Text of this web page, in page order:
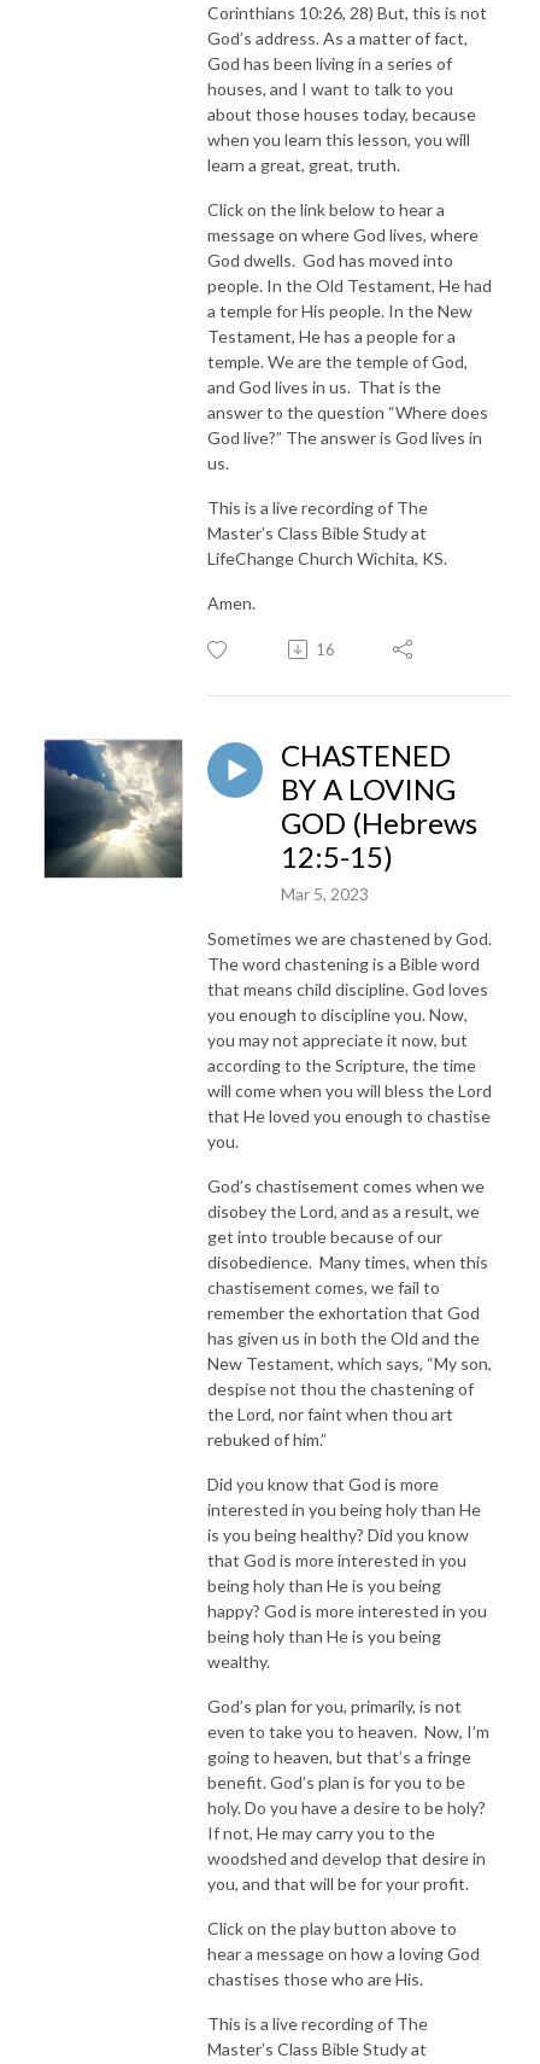
Corinthians 10:26, 28) But, this is not
God’s address. As a matter of fact,
God has been living in a series of
houses, and I want to talk to you
about those houses today, because
when you learn this lesson, you will
learn a great, great, truth.
Click on the link below to hear a
message on where God lives, where
God dwells. God has moved into
people. In the Old Testament, He had
a temple for His people. In the New
Testament, He has a people for a
temple. We are the temple of God,
and God lives in us. That is the
answer to the question “Where does
God live?” The answer is God lives in
us.
This is a live recording of The
Master’s Class Bible Study at
LifeChange Church Wichita, KS.
Amen.
16
CHASTENED
BY A LOVING
GOD (Hebrews
12:5-15)
Mar 5, 2023
Sometimes we are chastened by God.
The word chastening is a Bible word
that means child discipline. God loves
you enough to discipline you. Now,
you may not appreciate it now, but
according to the Scripture, the time
will come when you will bless the Lord
that He loved you enough to chastise
you.
God’s chastisement comes when we
disobey the Lord, and as a result, we
get into trouble because of our
disobedience. Many times, when this
chastisement comes, we fail to
remember the exhortation that God
has given us in both the Old and the
New Testament, which says, “My son,
despise not thou the chastening of
the Lord, nor faint when thou art
rebuked of him.”
Did you know that God is more
interested in you being holy than He
is you being healthy? Did you know
that God is more interested in you
being holy than He is you being
happy? God is more interested in you
being holy than He is you being
wealthy.
God’s plan for you, primarily, is not
even to take you to heaven. Now, I’m
going to heaven, but that’s a fringe
benefit. God’s plan is for you to be
holy. Do you have a desire to be holy?
If not, He may carry you to the
woodshed and develop that desire in
you, and that will be for your profit.
Click on the play button above to
hear a message on how a loving God
chastises those who are His.
This is a live recording of The
Master’s Class Bible Study at